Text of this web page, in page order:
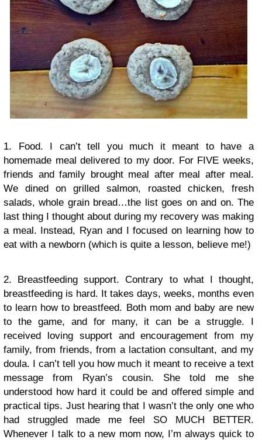
1. Food. I can’t tell you much it meant to have a
homemade meal delivered to my door. For FIVE weeks,
friends and family brought meal after meal after meal.
We dined on grilled salmon, roasted chicken, fresh
salads, whole grain bread…the list goes on and on. The
last thing I thought about during my recovery was making
a meal. Instead, Ryan and I focused on learning how to
eat with a newborn (which is quite a lesson, believe me!)
2. Breastfeeding support. Contrary to what I thought,
breastfeeding is hard. It takes days, weeks, months even
to learn how to breastfeed. Both mom and baby are new
to the game, and for many, it can be a struggle. I
received loving support and encouragement from my
family, from friends, from a lactation consultant, and my
doula. I can’t tell you how much it meant to receive a text
message from Ryan’s cousin. She told me she
understood how hard it could be and offered simple and
practical tips. Just hearing that I wasn’t the only one who
had struggled made me feel SO MUCH BETTER.
Whenever I talk to a new mom now, I’m always quick to